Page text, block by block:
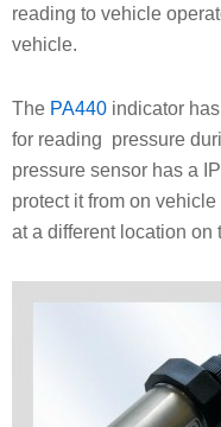
reading to vehicle
vehicle.
The PA440 indicator
for reading pressure
pressure sensor has a
protect it from on
at a different location on